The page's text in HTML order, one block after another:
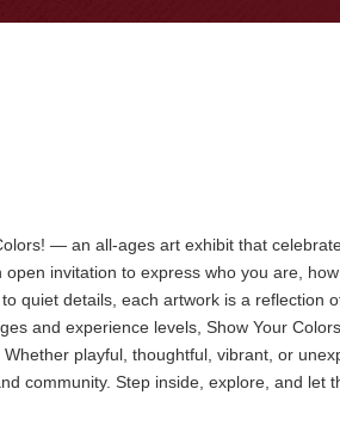
— an all-ages art exhibit that
open invitation to express who you are,
quiet details, each artwork is a reflection
and experience levels, Show Your
playful, thoughtful, vibrant, or
community. Step inside, explore, and let